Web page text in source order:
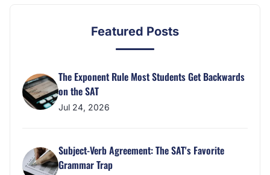
Featured Posts
The Exponent Rule Most Students Get Backwards
on the SAT
Jul 24, 2026
Subject-Verb Agreement: The SAT's Favorite
Grammar Trap